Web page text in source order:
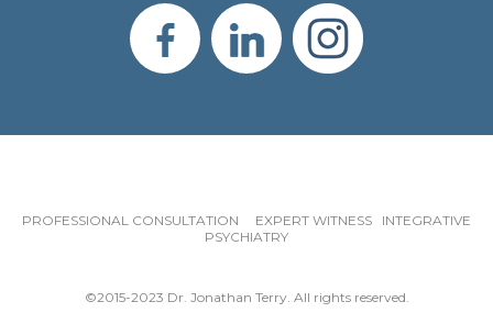
PROFESSIONAL CONSULTATION EXPERT WITNESS INTEGRATIVE
PSYCHIATRY
©2015-2023 Dr. Jonathan Terry. All rights reserved.